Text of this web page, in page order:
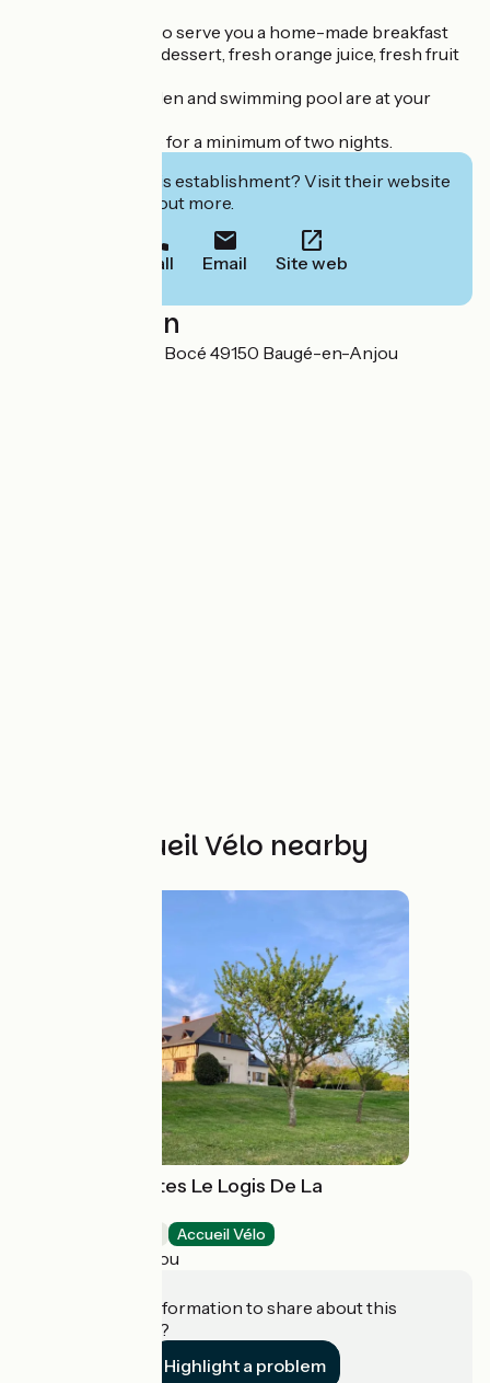
We will be happy to serve you a home-made breakfast
with jam, yoghurt, dessert, fresh orange juice, fresh fruit
The pleasure garden and swimming pool are at your
Stays are available for a minimum of two nights.
Interested in this establishment? Visit their website
to book or find out more.
Call Email Site web
Localisation
Le Grand Mandon Bocé 49150 Baugé-en-Anjou
Other Accueil Vélo nearby
Chambres d'hôtes Le Logis De La
Accueil Vélo
Baugé-en-Anjou
Do you have information to share about this
establishment?
Highlight a problem